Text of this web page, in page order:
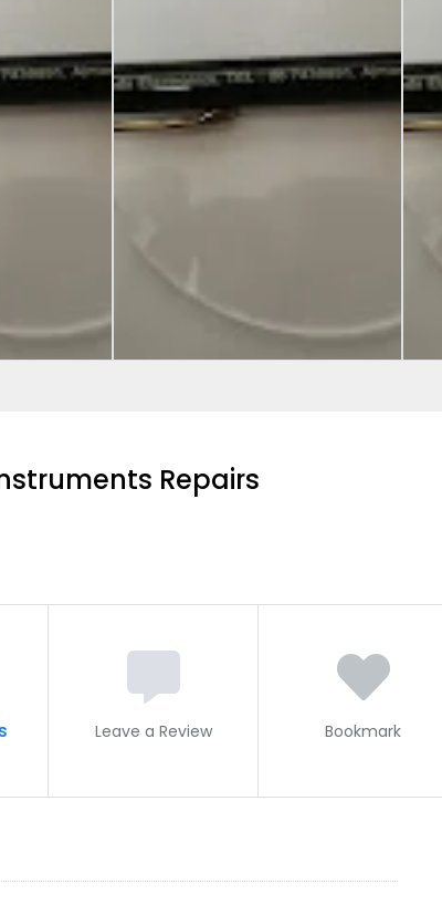
Repairs
Leave a Review Bookmark